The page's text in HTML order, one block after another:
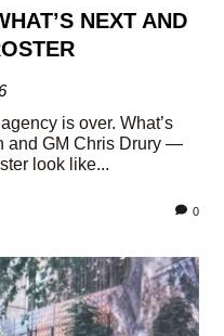
NEXT AND
is over. What’s
and GM Chris Drury —
look like...
0